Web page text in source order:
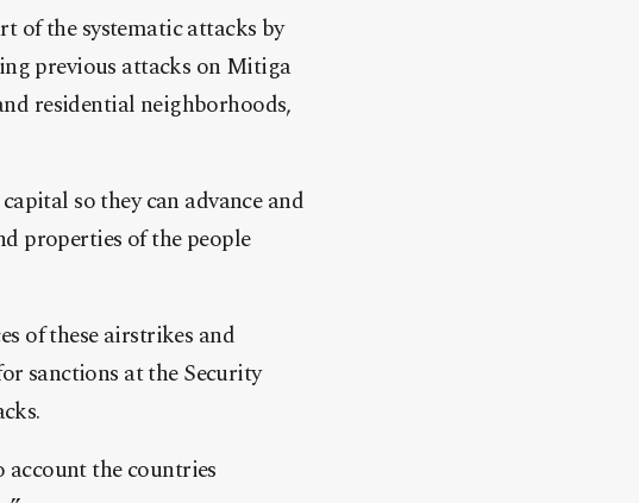
of the systematic attacks by
previous attacks on Mitiga
residential neighborhoods,
so they can advance and
properties of the people
of these airstrikes and
sanctions at the Security
the countries